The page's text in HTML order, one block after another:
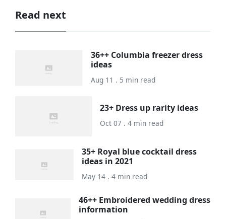
Read next
36++ Columbia freezer dress
ideas
Aug 11 . 5 min read
23+ Dress up rarity ideas
Oct 07 . 4 min read
35+ Royal blue cocktail dress
ideas in 2021
May 14 . 4 min read
46++ Embroidered wedding dress
information